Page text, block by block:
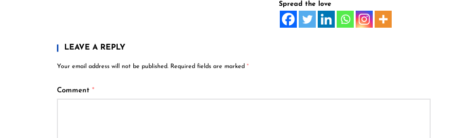
Spread the love
LEAVE A REPLY
Your email address will not be published. Required fields are marked *
Comment *